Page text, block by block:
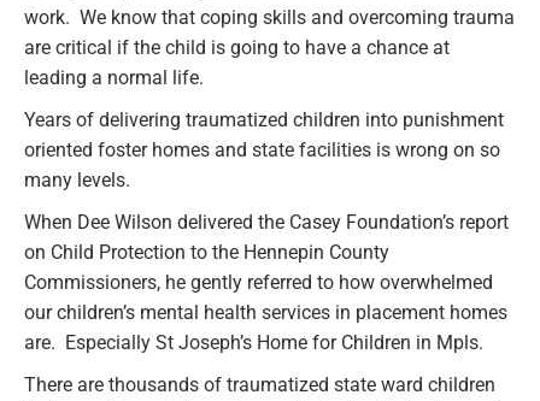
work. We know that coping skills and overcoming trauma
are critical if the child is going to have a chance at
leading a normal life.
Years of delivering traumatized children into punishment
oriented foster homes and state facilities is wrong on so
many levels.
When Dee Wilson delivered the Casey Foundation’s report
on Child Protection to the Hennepin County
Commissioners, he gently referred to how overwhelmed
our children’s mental health services in placement homes
are. Especially St Joseph’s Home for Children in Mpls.
There are thousands of traumatized state ward children